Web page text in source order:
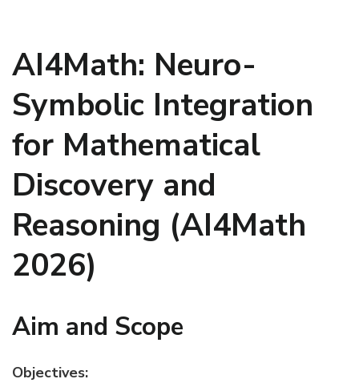
AI4Math: Neuro-
Symbolic Integration
for Mathematical
Discovery and
Reasoning (AI4Math
2026)
Aim and Scope
Objectives: